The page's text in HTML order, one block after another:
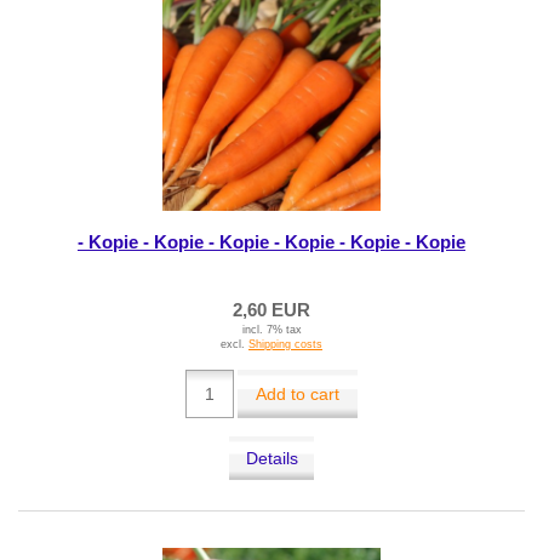
- Kopie - Kopie - Kopie - Kopie - Kopie - Kopie
2,60 EUR
incl. 7% tax
excl. Shipping costs
Add to cart
Details